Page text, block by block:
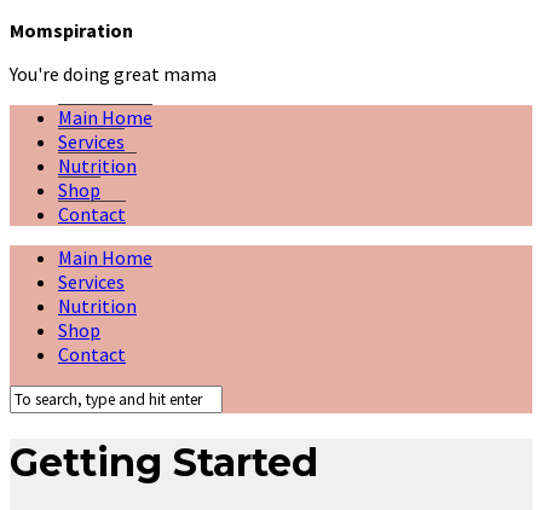
Momspiration
You're doing great mama
Main Home
Services
Nutrition
Shop
Contact
Main Home
Services
Nutrition
Shop
Contact
Getting Started